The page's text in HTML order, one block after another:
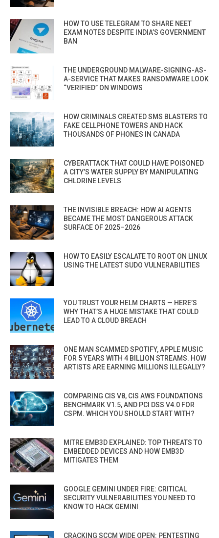
HOW TO USE TELEGRAM TO SHARE NEET
EXAM NOTES DESPITE INDIA’S GOVERNMENT
BAN
THE UNDERGROUND MALWARE-SIGNING-AS-
A-SERVICE THAT MAKES RANSOMWARE LOOK
“VERIFIED” ON WINDOWS
HOW CRIMINALS CREATED SMS BLASTERS TO
FAKE CELLPHONE TOWERS AND HACK
THOUSANDS OF PHONES IN CANADA
CYBERATTACK THAT COULD HAVE POISONED
A CITY’S WATER SUPPLY BY MANIPULATING
CHLORINE LEVELS
THE INVISIBLE BREACH: HOW AI AGENTS
BECAME THE MOST DANGEROUS ATTACK
SURFACE OF 2025–2026
HOW TO EASILY ESCALATE TO ROOT ON LINUX
USING THE LATEST SUDO VULNERABILITIES
YOU TRUST YOUR HELM CHARTS — HERE’S
WHY THAT’S A HUGE MISTAKE THAT COULD
LEAD TO A CLOUD BREACH
ONE MAN SCAMMED SPOTIFY, APPLE MUSIC
FOR 5 YEARS WITH 4 BILLION STREAMS. HOW
ARTISTS ARE EARNING MILLIONS ILLEGALLY?
COMPARING CIS V8, CIS AWS FOUNDATIONS
BENCHMARK V1.5, AND PCI DSS V4.0 FOR
CSPM. WHICH YOU SHOULD START WITH?
MITRE EMB3D EXPLAINED: TOP THREATS TO
EMBEDDED DEVICES AND HOW EMB3D
MITIGATES THEM
GOOGLE GEMINI UNDER FIRE: CRITICAL
SECURITY VULNERABILITIES YOU NEED TO
KNOW TO HACK GEMINI
CRACKING SCCM WIDE OPEN: PENTESTING